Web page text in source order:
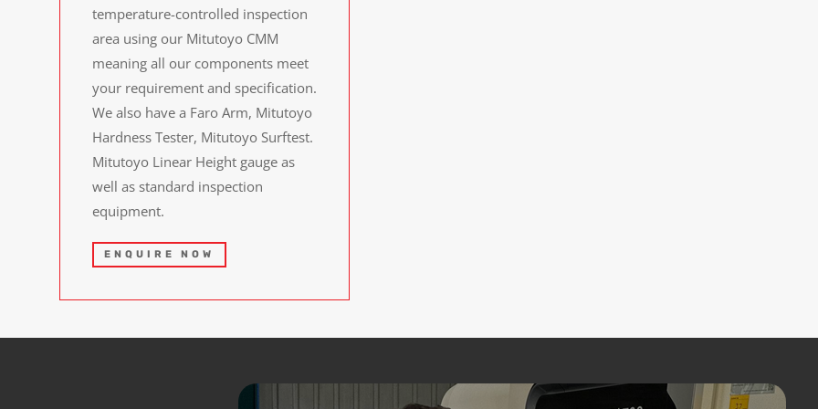
temperature-controlled inspection
area using our Mitutoyo CMM
meaning all our components meet
your requirement and specification.
We also have a Faro Arm, Mitutoyo
Hardness Tester, Mitutoyo Surftest.
Mitutoyo Linear Height gauge as
well as standard inspection
equipment.
ENQUIRE NOW